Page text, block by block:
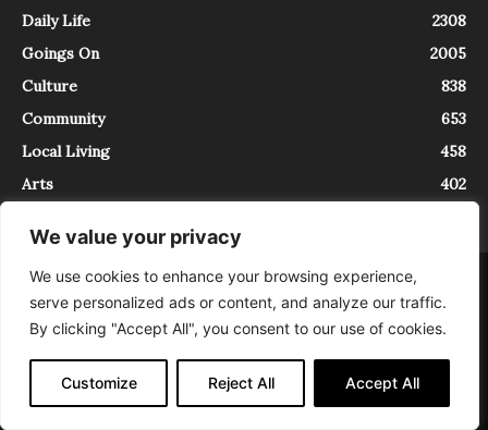
We value your privacy
We use cookies to enhance your browsing experience,
serve personalized ads or content, and analyze our traffic.
By clicking "Accept All", you consent to our use of cookies.
Customize Reject All Accept All
Daily Life
2308
Goings On
2005
Culture
838
Community
653
Local Living
458
Arts
402
About Contact
InTrieste è iscritto al Registro della Stampa del Tribunale di Trieste al
numero 5/2021 - V.G. 2088/21 - 10/06/2021. In Trieste è un progetto di
Expating Srls ( https://www.expating.it ) nell’ambito del progetto “EXPATS
IN TRIESTE”, finanziato dalla Regione Autonoma Friuli Venezia Giulia sul
bando POR FESR 2014-2020, Attività 2.1.b.1 bis